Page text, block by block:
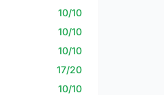
10/10
10/10
10/10
17/20
10/10